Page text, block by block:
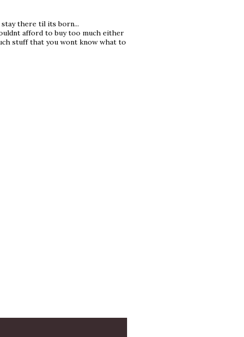
there til its born...
afford to buy too much either
stuff that you wont know what to